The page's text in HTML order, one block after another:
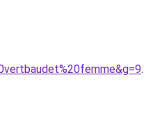
.